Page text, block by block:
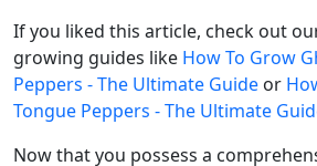
If you liked this article, check out our other pepper
growing guides like How To Grow
Peppers - The Ultimate Guide or
Tongue Peppers - The Ultimate
Now that you possess a comprehensive understanding